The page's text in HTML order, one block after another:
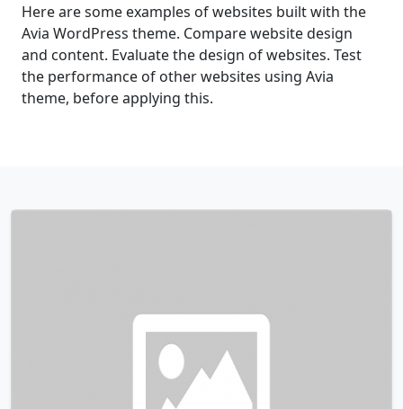
Here are some examples of websites built with the
Avia WordPress theme. Compare website design
and content. Evaluate the design of websites. Test
the performance of other websites using Avia
theme, before applying this.